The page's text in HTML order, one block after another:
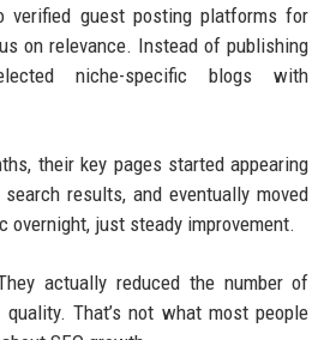
verified guest posting platforms for
on relevance. Instead of publishing
niche-specific blogs with
their key pages started appearing
results, and eventually moved
overnight, just steady improvement.
actually reduced the number of
That’s not what most people